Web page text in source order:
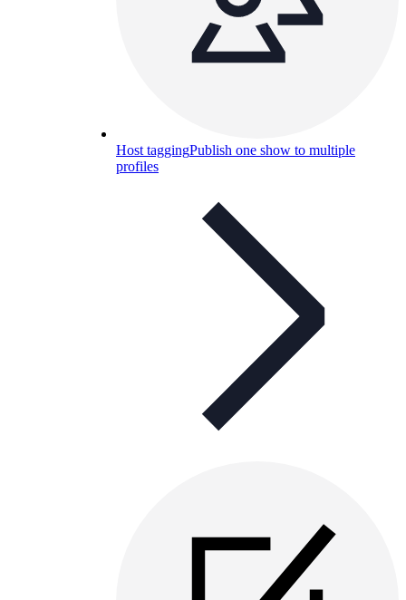
Host taggingPublish one show to multiple
profiles